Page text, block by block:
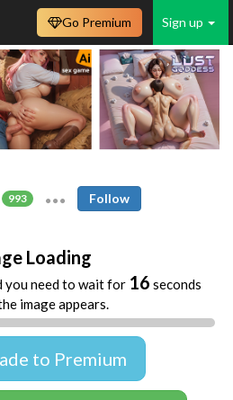
Sign up
Go Premium
993 Follow
Loading
you need to wait for 16 seconds
image appears.
to Premium